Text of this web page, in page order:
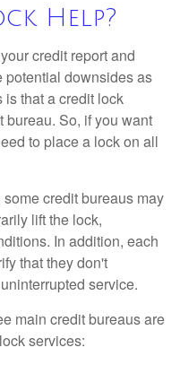
Help?
credit report and
potential downsides as
that a credit lock
So, if you want
to place a lock on all
credit bureaus may
lift the lock,
In addition, each
that they don't
service.
main credit bureaus are
services: